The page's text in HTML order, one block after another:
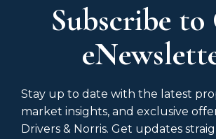
Subscribe
Stay up to date with the latest
market insights, and exclusive
Drivers & Norris. Get updates